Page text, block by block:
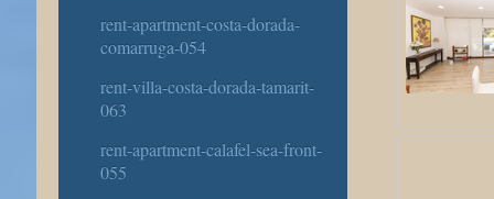
rent-apartment-costa-dorada-
comarruga-054
rent-villa-costa-dorada-tamarit-
063
rent-apartment-calafel-sea-front-
055